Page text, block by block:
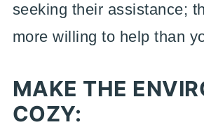
seeking their assistance;
more willing to help than
MAKE THE
COZY: